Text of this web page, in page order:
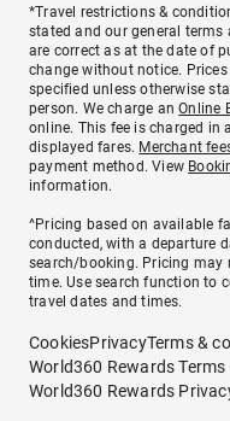
*Travel restrictions &
stated and our general
are correct as at the date of
change without notice.
specified unless otherwise
person. We charge anOnline
online. This fee is charged in
displayed fares. Merchant
payment method. View
information.
^Pricing based on available
conducted, with a departure
search/booking. Pricing may
time. Use search function to
travel dates and times.
CookiesPrivacyTerms &
World360 Rewards
World360 Rewards